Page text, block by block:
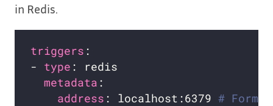
in Redis.
triggers
- type
metadata
address : localhost:6379 #